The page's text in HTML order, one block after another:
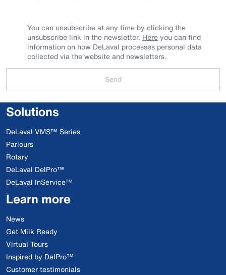
You can unsubscribe at any time by clicking the
unsubscribe link in the newsletter. Hereyou can find
information on how DeLaval processes personal data
collected via the website and newsletters.
Send
Solutions
DeLaval VMS™ Series
Parlours
Rotary
DeLaval DelPro™
DeLaval InService™
Learn more
News
Get Milk Ready
Virtual Tours
Inspired by DelPro™
Customer testimonials